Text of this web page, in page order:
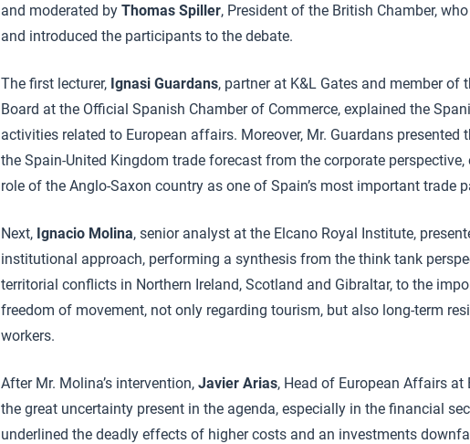
and moderated by Thomas Spiller, President of the British Chamber,
and introduced the participants to the debate.
The first lecturer, Ignasi Guardans, partner at K&L Gates and member of
Board at the Official Spanish Chamber of Commerce, explained the
activities related to European affairs. Moreover, Mr. Guardans presented
the Spain-United Kingdom trade forecast from the corporate
role of the Anglo-Saxon country as one of Spain’s most important trade
Next, Ignacio Molina, senior analyst at the Elcano Royal Institute,
institutional approach, performing a synthesis from the think tank
territorial conflicts in Northern Ireland, Scotland and Gibraltar, to the
freedom of movement, not only regarding tourism, but also long-term
workers.
After Mr. Molina’s intervention, Javier Arias, Head of European Affairs at
the great uncertainty present in the agenda, especially in the financial
underlined the deadly effects of higher costs and an investments